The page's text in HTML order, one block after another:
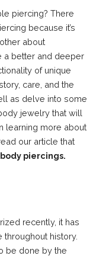
piercing? There
because it’s
about
a better and deeper
of unique
care, and the
as delve into some
jewelry that will
learning more about
our article that
piercings.
recently, it has
history.
be done by the